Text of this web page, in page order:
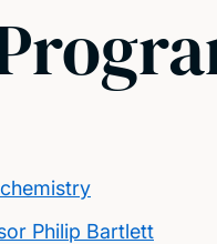
Philip Bartlett